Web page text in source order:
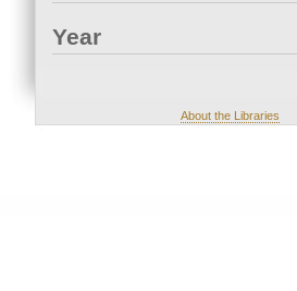
Year
About the Libraries